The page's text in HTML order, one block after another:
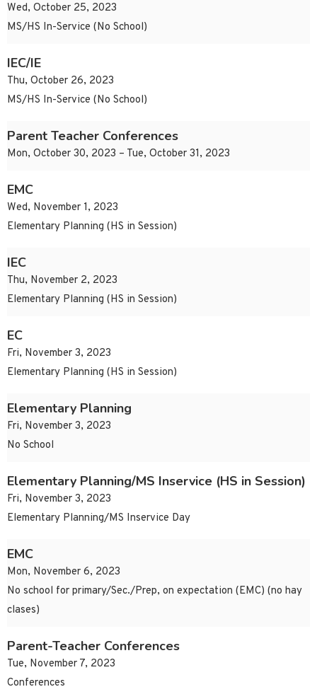
Wed, October 25, 2023
MS/HS In-Service (No School)
IEC/IE
Thu, October 26, 2023
MS/HS In-Service (No School)
Parent Teacher Conferences
Mon, October 30, 2023 – Tue, October 31, 2023
EMC
Wed, November 1, 2023
Elementary Planning (HS in Session)
IEC
Thu, November 2, 2023
Elementary Planning (HS in Session)
EC
Fri, November 3, 2023
Elementary Planning (HS in Session)
Elementary Planning
Fri, November 3, 2023
No School
Elementary Planning/MS Inservice (HS in Session)
Fri, November 3, 2023
Elementary Planning/MS Inservice Day
EMC
Mon, November 6, 2023
No school for primary/Sec./Prep, on expectation (EMC) (no hay
clases)
Parent-Teacher Conferences
Tue, November 7, 2023
Conferences